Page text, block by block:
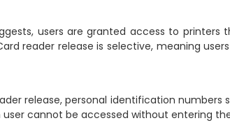
users are granted access to printers
reader release is selective, meaning
release, personal identification
cannot be accessed without entering the